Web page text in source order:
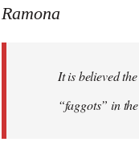
to
libcom.org
Ramona
It is believed
“faggots” in